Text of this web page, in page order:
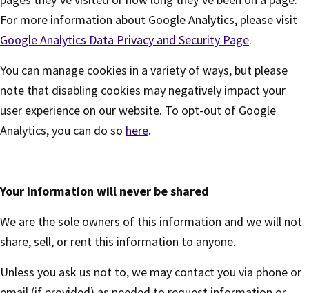
For more information about Google Analytics, please visit
Google Analytics Data Privacy and Security Page.
You can manage cookies in a variety of ways, but please
note that disabling cookies may negatively impact your
user experience on our website. To opt-out of Google
Analytics, you can do so here.
Your information will never be shared
We are the sole owners of this information and we will not
share, sell, or rent this information to anyone.
Unless you ask us not to, we may contact you via phone or